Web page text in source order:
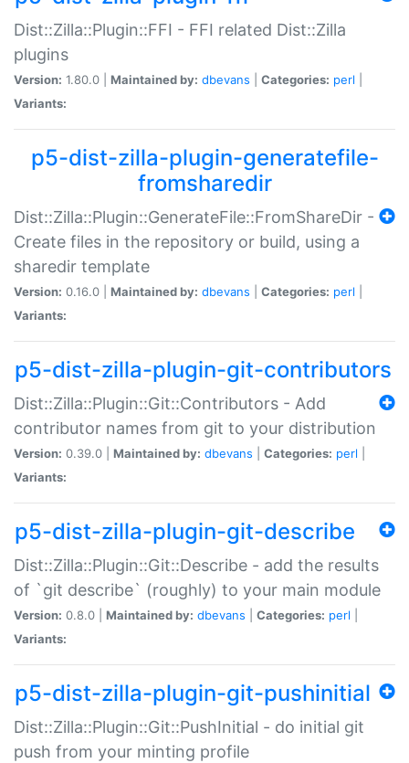
Dist::Zilla::Plugin::FFI - FFI related Dist::Zilla
plugins
Version: 1.80.0 | Maintained by: dbevans Categories: perl
Variants:
p5-dist-zilla-plugin-generatefile-
fromsharedir
Dist::Zilla::Plugin::GenerateFile::FromShareDir -
Create files in the repository or build, using a
sharedir template
Version: 0.16.0 | Maintained by: dbevans Categories: perl
Variants:
p5-dist-zilla-plugin-git-contributors
Dist::Zilla::Plugin::Git::Contributors - Add
contributor names from git to your distribution
Version: 0.39.0 | Maintained by: dbevans Categories: perl
Variants:
p5-dist-zilla-plugin-git-describe
Dist::Zilla::Plugin::Git::Describe - add the results
of `git describe` (roughly) to your main module
Version: 0.8.0 | Maintained by: dbevans Categories: perl
Variants:
p5-dist-zilla-plugin-git-pushinitial
Dist::Zilla::Plugin::Git::PushInitial - do initial git
push from your minting profile